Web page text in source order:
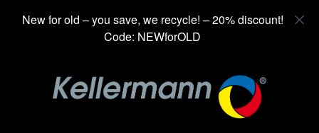
content
New for old – you save, we recycle! – 20% discount!
Code: NEWforOLD